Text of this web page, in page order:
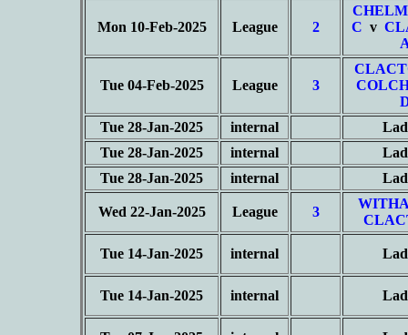
Mon 10-Feb-2025 League 2
C v
Tue 04-Feb-2025 League 3
Tue 28-Jan-2025
internal
Tue 28-Jan-2025
internal
Tue 28-Jan-2025
internal
Wed 22-Jan-2025 League 3
Tue 14-Jan-2025 internal
Tue 14-Jan-2025 internal